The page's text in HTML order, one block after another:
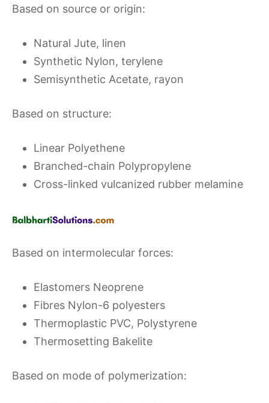
Based on source or origin:
Natural Jute, linen
Synthetic Nylon, terylene
Semisynthetic Acetate, rayon
Based on structure:
Linear Polyethene
Branched-chain Polypropylene
Cross-linked vulcanized rubber melamine
Based on intermolecular forces:
Elastomers Neoprene
Fibres Nylon-6 polyesters
Thermoplastic PVC, Polystyrene
Thermosetting Bakelite
Based on mode of polymerization: